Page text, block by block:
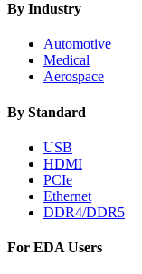
By Industry
Automotive
Medical
Aerospace
By Standard
USB
HDMI
PCIe
Ethernet
DDR4/DDR5
For EDA Users